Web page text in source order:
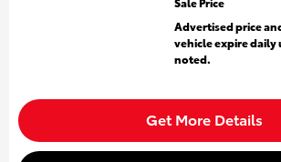
Advertised price
vehicle expire daily
noted.
Get More Details